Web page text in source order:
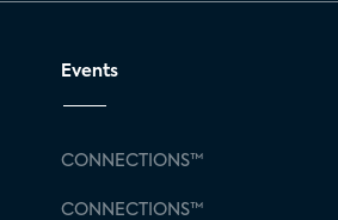
Events
CONNECTIONS™
CONNECTIONS™